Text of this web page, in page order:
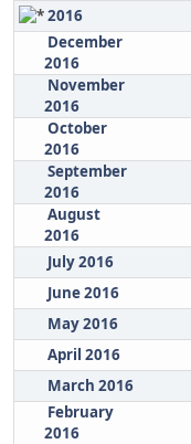
2016
December
2016
November
2016
October
2016
September
2016
August
2016
July 2016
June 2016
May 2016
April 2016
March 2016
February
2016